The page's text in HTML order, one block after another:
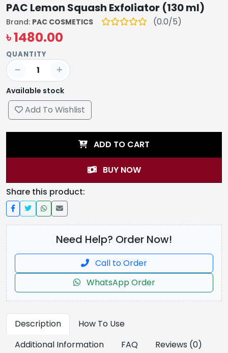
PAC Lemon Squash Exfoliator (130 ml)
Brand: PAC COSMETICS (0.0/5)
৳ 1480.00
QUANTITY
Available stock
Add To Wishlist
ADD TO CART
BUY NOW
Share this product:
Need Help? Order Now!
Call to Order
WhatsApp Order
Description
How To Use
Additional Information
FAQ
Reviews (0)